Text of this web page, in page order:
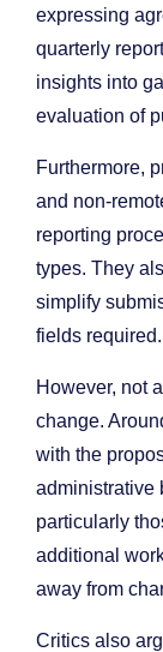
expressing
quarterly
insights into
evaluation of
Furthermore,
and non-
reporting
types. They
simplify
fields required.
However, not
change.
with the
administrative
particularly
additional
away from
Critics also